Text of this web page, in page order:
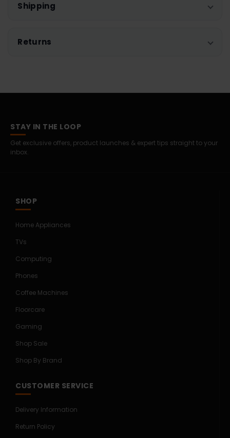
Shipping
Returns
STAY IN THE LOOP
Get exclusive offers, product launches & expert tips straight to your
inbox.
SHOP
Home Appliances
TVs
Computing
Phones
Coffee Machines
Floorcare
Gaming
Shop Sale
Shop By Brand
CUSTOMER SERVICE
Delivery Information
Return Policy